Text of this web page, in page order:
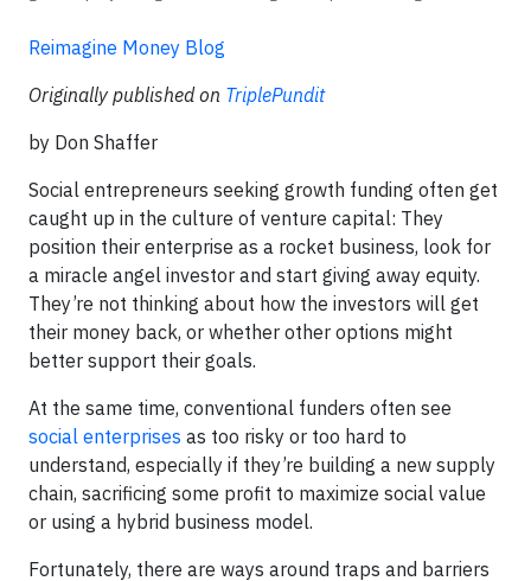
Reimagine Money Blog
Originally published on TriplePundit
by Don Shaffer
Social entrepreneurs seeking growth funding often get
caught up in the culture of venture capital: They
position their enterprise as a rocket business, look for
a miracle angel investor and start giving away equity.
They’re not thinking about how the investors will get
their money back, or whether other options might
better support their goals.
At the same time, conventional funders often see
social enterprises as too risky or too hard to
understand, especially if they’re building a new supply
chain, sacrificing some profit to maximize social value
or using a hybrid business model.
Fortunately, there are ways around traps and barriers